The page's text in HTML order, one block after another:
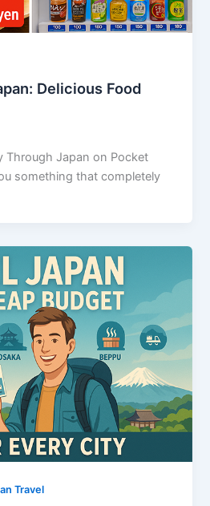
Delicious Food
Through Japan on Pocket
something that completely
Travel